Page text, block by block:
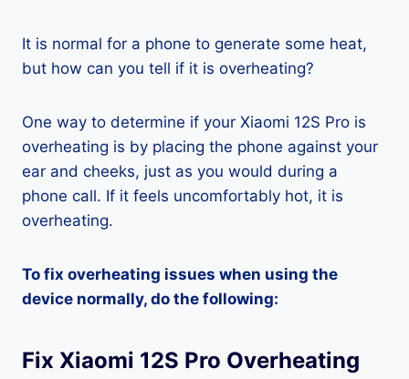
It is normal for a phone to generate some heat,
but how can you tell if it is overheating?
One way to determine if your Xiaomi 12S Pro is
overheating is by placing the phone against your
ear and cheeks, just as you would during a
phone call. If it feels uncomfortably hot, it is
overheating.
To fix overheating issues when using the
device normally, do the following:
Fix Xiaomi 12S Pro Overheating